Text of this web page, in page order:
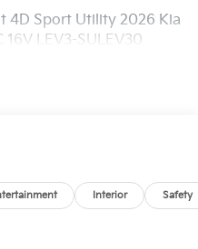
4D Sport Utility 2026 Kia
LEV3-SULEV30
of Price” in Salisbury!
the
pre-delivery
Interior Safety